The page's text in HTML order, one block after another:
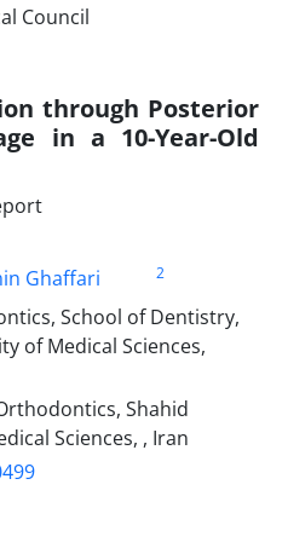
through Posterior
in a 10-Year-Old
Ghaffari
2
School of Dentistry,
of Medical Sciences,
Shahid
Sciences, , Iran